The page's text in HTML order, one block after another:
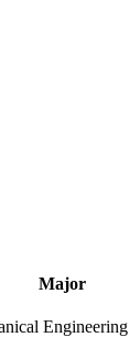
Major
Engineering